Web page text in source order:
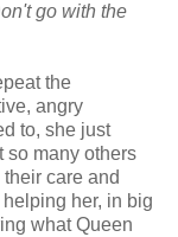
go with the
the
angry
to, she just
so many others
care and
her, in big
what Queen